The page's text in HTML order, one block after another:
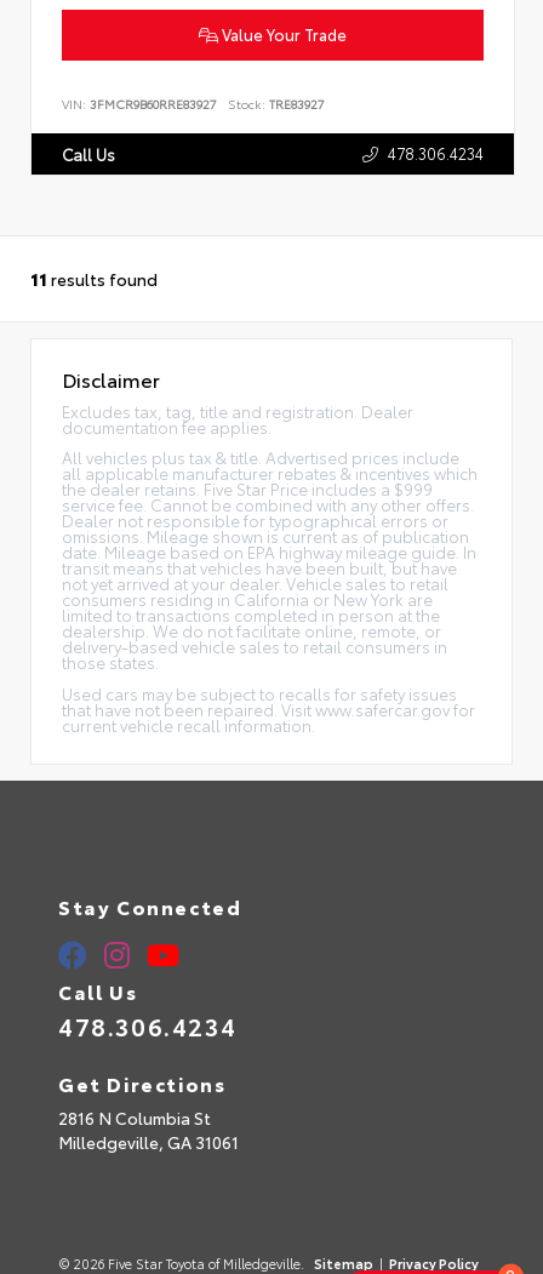
Value Your Trade
VIN: 3FMCR9B60RRE83927 Stock: TRE83927
Call Us 478.306.4234
11 results found
Disclaimer
Excludes tax, tag, title and registration. Dealer
documentation fee applies.
All vehicles plus tax & title. Advertised prices include
all applicable manufacturer rebates & incentives which
the dealer retains. Five Star Price includes a $999
service fee. Cannot be combined with any other offers.
Dealer not responsible for typographical errors or
omissions. Mileage shown is current as of publication
date. Mileage based on EPA highway mileage guide. In
transit means that vehicles have been built, but have
not yet arrived at your dealer. Vehicle sales to retail
consumers residing in California or New York are
limited to transactions completed in person at the
dealership. We do not facilitate online, remote, or
delivery-based vehicle sales to retail consumers in
those states.
Used cars may be subject to recalls for safety issues
that have not been repaired. Visit www.safercar.gov for
current vehicle recall information.
Stay Connected
Call Us
478.306.4234
Get Directions
2816 N Columbia St
Milledgeville, GA 31061
© 2026 Five Star Toyota of Milledgeville. Sitemap | Privacy Policy